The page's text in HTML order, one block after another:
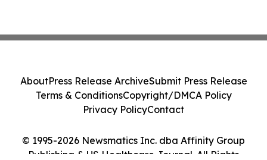
© 1995-2026 Newsmatics Inc. dba Affinity Group
Publishing & US Healthcare Journal. All Rights
AboutPress Release ArchiveSubmit Press Release
Terms & ConditionsCopyright/DMCA Policy
Privacy PolicyContact